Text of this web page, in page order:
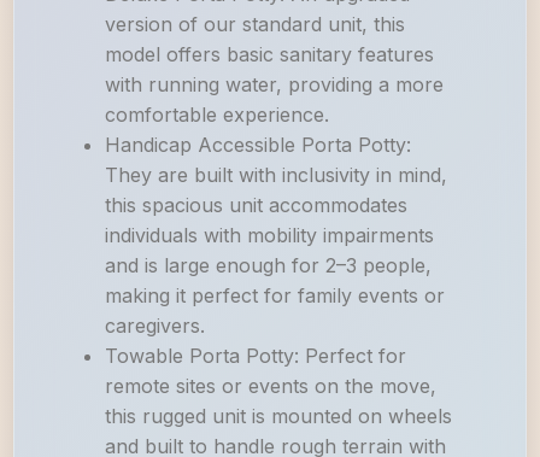
version of our standard unit, this
model offers basic sanitary features
with running water, providing a more
comfortable experience.
Handicap Accessible Porta Potty:
They are built with inclusivity in mind,
this spacious unit accommodates
individuals with mobility impairments
and is large enough for 2–3 people,
making it perfect for family events or
caregivers.
Towable Porta Potty: Perfect for
remote sites or events on the move,
this rugged unit is mounted on wheels
and built to handle rough terrain with